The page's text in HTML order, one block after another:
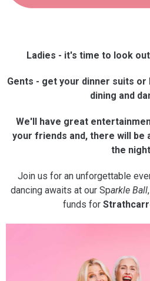
Ladies - it's time to look
Gents - get your dinner suits
dining and
We'll have great
your friends and, there will be
the
Join us for an unforgettable
dancing awaits at our Sparkle Ball
funds for